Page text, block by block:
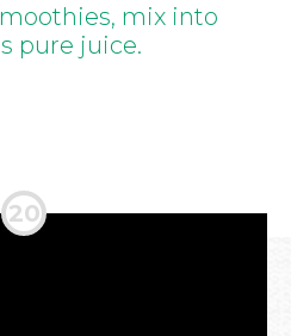
mix into
pure juice.